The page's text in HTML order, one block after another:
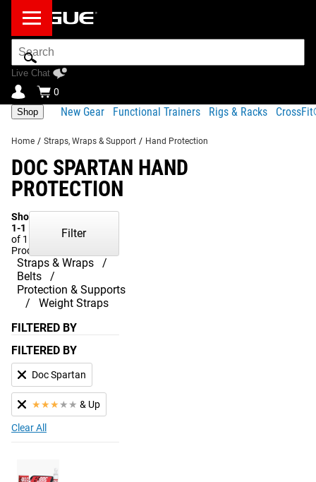
Search
Bar
Live Chat
0
Shop New Gear Functional Trainers Rigs & Racks
Home / Straps, Wraps & Support / Hand Protection
DOC SPARTAN HAND
PROTECTION
Showing
1-1
of 1
Products
Straps & Wraps
Belts
Protection & Supports
Weight Straps
Filter
FILTERED BY
FILTERED BY
Doc Spartan
★★★ ★ ★ & Up
Clear All